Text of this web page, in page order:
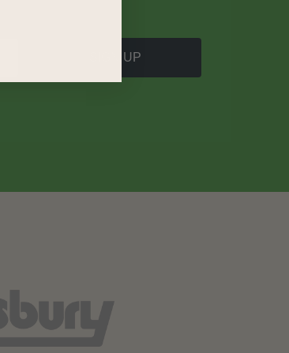
SIGN UP